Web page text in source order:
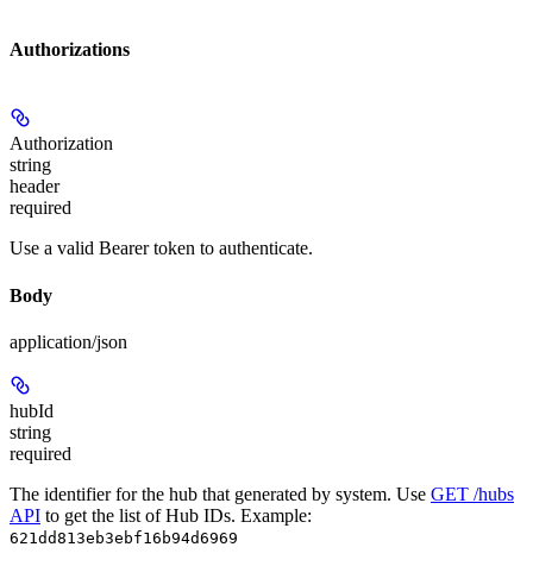
Authorizations
Authorization
string
header
required
Use a valid Bearer token to authenticate.
Body
application/json
hubId
string
required
The identifier for the hub that generated by system. Use GET /hubs
API to get the list of Hub IDs. Example:
621dd813eb3ebf16b94d6969